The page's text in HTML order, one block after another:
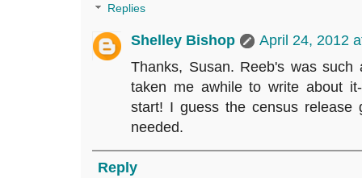
Replies
Shelley Bishop
April 24, 2012
Thanks, Susan. Reeb's was
taken me awhile to write about
start! I guess the census release
needed.
Reply